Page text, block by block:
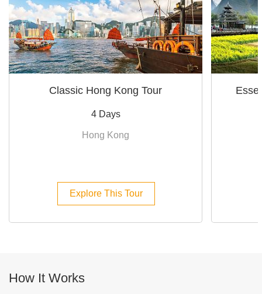
Classic Hong Kong Tour
4 Days
Hong Kong
Explore This Tour
How It Works